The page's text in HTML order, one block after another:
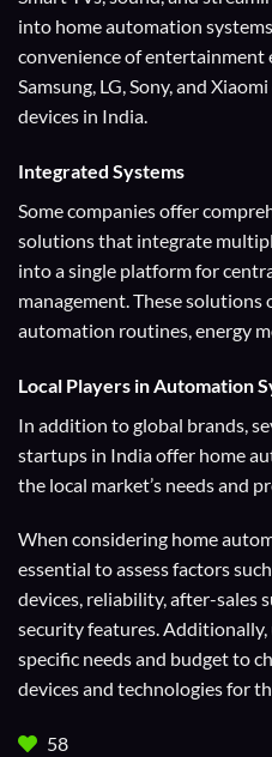
into home automation
convenience of entertainment
Samsung, LG, Sony, and
devices in India.
Integrated Systems
Some companies offer
solutions that integrate
into a single platform for
management. These
automation routines, energy
Local Players in Automation
In addition to global brands,
startups in India offer home
the local market’s needs and
When considering home
essential to assess factors
devices, reliability, after-sales
security features.
specific needs and budget to
devices and technologies for
58